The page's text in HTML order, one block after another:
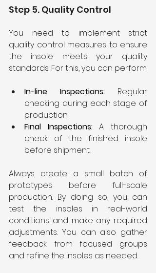
Step 5. Quality Control
You need to implement strict
quality control measures to ensure
the insole meets your quality
standards. For this, you can perform:
In-line Inspections: Regular
checking during each stage of
production.
Final Inspections: A thorough
check of the finished insole
before shipment.
Always create a small batch of
prototypes before full-scale
production. By doing so, you can
test the insoles in real-world
conditions and make any required
adjustments. You can also gather
feedback from focused groups
and refine the insoles as needed.